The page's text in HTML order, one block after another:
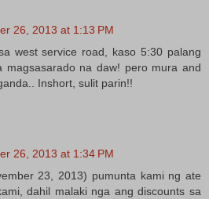
26, 2013 at 1:13 PM
west service road, kaso 5:30 palang
magsasarado na daw! pero mura and
Inshort, sulit parin!!
26, 2013 at 1:34 PM
23, 2013) pumunta kami ng ate
dahil malaki nga ang discounts sa